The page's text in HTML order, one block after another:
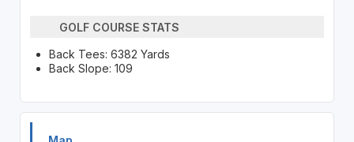
GOLF COURSE STATS
Back Tees: 6382 Yards
Back Slope: 109